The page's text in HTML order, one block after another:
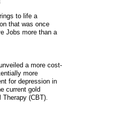
to life a
that was once
Jobs more than a
a more cost-
more
for depression in
current gold
Therapy (CBT).